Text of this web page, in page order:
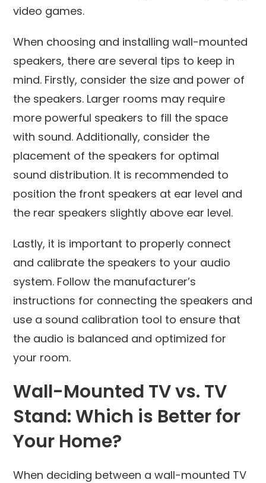
video games.
When choosing and installing wall-mounted
speakers, there are several tips to keep in
mind. Firstly, consider the size and power of
the speakers. Larger rooms may require
more powerful speakers to fill the space
with sound. Additionally, consider the
placement of the speakers for optimal
sound distribution. It is recommended to
position the front speakers at ear level and
the rear speakers slightly above ear level.
Lastly, it is important to properly connect
and calibrate the speakers to your audio
system. Follow the manufacturer’s
instructions for connecting the speakers and
use a sound calibration tool to ensure that
the audio is balanced and optimized for
your room.
Wall-Mounted TV vs. TV
Stand: Which is Better for
Your Home?
When deciding between a wall-mounted TV